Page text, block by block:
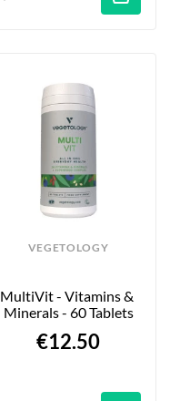
VEGETOLOGY
MultiVit - Vitamins &
Minerals - 60 Tablets
€12.50